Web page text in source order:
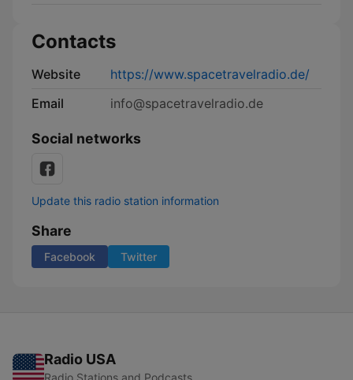
Contacts
Website
https://www.spacetravelradio.de/
Email
info@spacetravelradio.de
Social networks
Update this radio station information
Share
Facebook Twitter
Radio USA
Radio Stations and Podcasts